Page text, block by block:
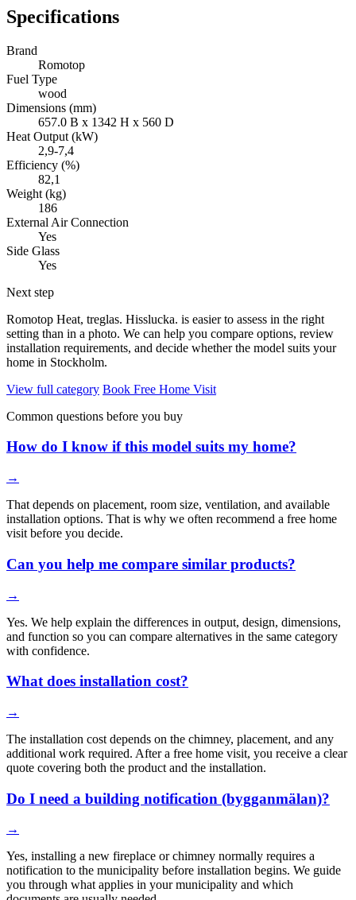
Specifications
Brand
Romotop
Fuel Type
wood
Dimensions (mm)
657.0 B x 1342 H x 560 D
Heat Output (kW)
2,9-7,4
Efficiency (%)
82,1
Weight (kg)
186
External Air Connection
Yes
Side Glass
Yes
Next step
Romotop Heat, treglas. Hisslucka. is easier to assess in the right
setting than in a photo. We can help you compare options, review
installation requirements, and decide whether the model suits your
home in Stockholm.
View full category Book Free Home Visit
Common questions before you buy
How do I know if this model suits my home?
→
That depends on placement, room size, ventilation, and available
installation options. That is why we often recommend a free home
visit before you decide.
Can you help me compare similar products?
→
Yes. We help explain the differences in output, design, dimensions,
and function so you can compare alternatives in the same category
with confidence.
What does installation cost?
→
The installation cost depends on the chimney, placement, and any
additional work required. After a free home visit, you receive a clear
quote covering both the product and the installation.
Do I need a building notification (bygganmälan)?
→
Yes, installing a new fireplace or chimney normally requires a
notification to the municipality before installation begins. We guide
you through what applies in your municipality and which